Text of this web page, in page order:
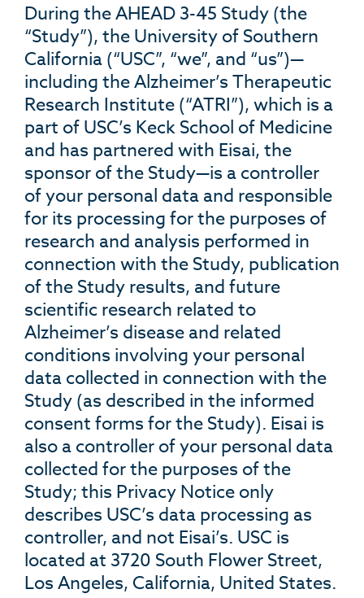
During the AHEAD 3-45 Study (the
“Study”), the University of Southern
California (“USC”, “we”, and “us”)—
including the Alzheimer’s Therapeutic
Research Institute (“ATRI”), which is a
part of USC’s Keck School of Medicine
and has partnered with Eisai, the
sponsor of the Study—is a controller
of your personal data and responsible
for its processing for the purposes of
research and analysis performed in
connection with the Study, publication
of the Study results, and future
scientific research related to
Alzheimer’s disease and related
conditions involving your personal
data collected in connection with the
Study (as described in the informed
consent forms for the Study). Eisai is
also a controller of your personal data
collected for the purposes of the
Study; this Privacy Notice only
describes USC’s data processing as
controller, and not Eisai’s. USC is
located at 3720 South Flower Street,
Los Angeles, California, United States.